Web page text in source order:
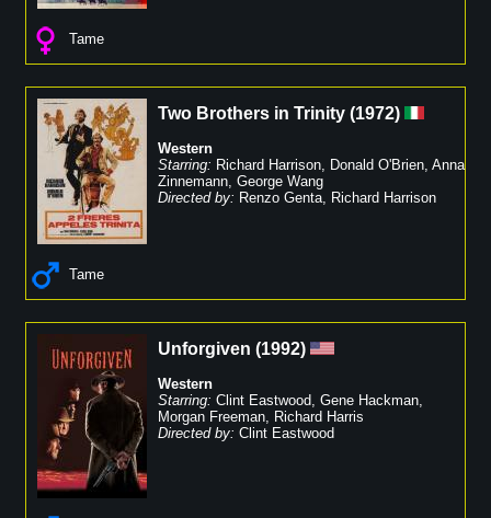
Tame
Two Brothers in Trinity (1972)
Western
Starring: Richard Harrison, Donald O'Brien, Anna
Zinnemann, George Wang
Directed by: Renzo Genta, Richard Harrison
Tame
Unforgiven (1992)
Western
Starring: Clint Eastwood, Gene Hackman,
Morgan Freeman, Richard Harris
Directed by: Clint Eastwood